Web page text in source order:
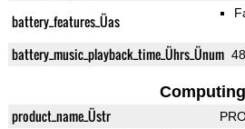
battery_features_Üas
battery_music_playback_time_Ührs_Ünum
Computing
product_name_Üstr